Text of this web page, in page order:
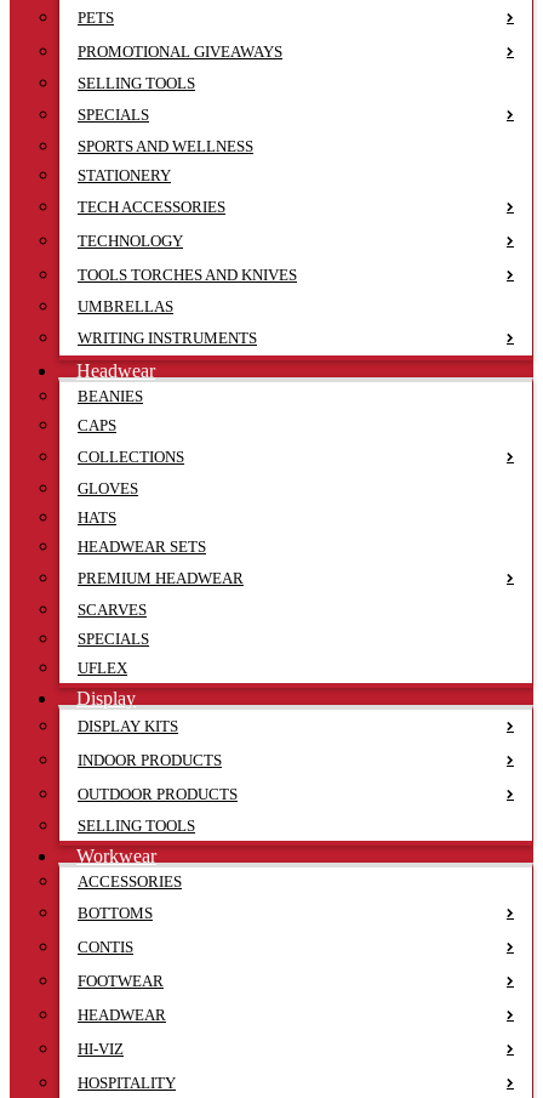
PETS
PROMOTIONAL GIVEAWAYS
SELLING TOOLS
SPECIALS
SPORTS AND WELLNESS
STATIONERY
TECH ACCESSORIES
TECHNOLOGY
TOOLS TORCHES AND KNIVES
UMBRELLAS
WRITING INSTRUMENTS
Headwear
BEANIES
CAPS
COLLECTIONS
GLOVES
HATS
HEADWEAR SETS
PREMIUM HEADWEAR
SCARVES
SPECIALS
UFLEX
Display
DISPLAY KITS
INDOOR PRODUCTS
OUTDOOR PRODUCTS
SELLING TOOLS
Workwear
ACCESSORIES
BOTTOMS
CONTIS
FOOTWEAR
HEADWEAR
HI-VIZ
HOSPITALITY